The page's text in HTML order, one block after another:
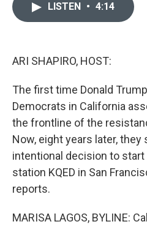
LISTEN • 4:14
ARI SHAPIRO, HOST:
The first time Donald
Democrats in California
the frontline of the
Now, eight years later, they
intentional decision to
station KQED in San
reports.
MARISA LAGOS, BYLINE: